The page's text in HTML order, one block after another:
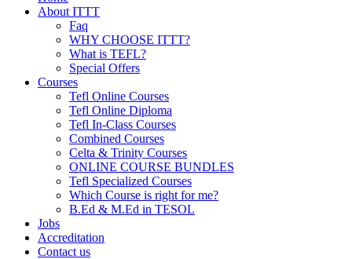
About ITTT
Faq
WHY CHOOSE ITTT?
What is TEFL?
Special Offers
Courses
Tefl Online Courses
Tefl Online Diploma
Tefl In-Class Courses
Combined Courses
Celta & Trinity Courses
ONLINE COURSE BUNDLES
Tefl Specialized Courses
Which Course is right for me?
B.Ed & M.Ed in TESOL
Jobs
Accreditation
Contact us